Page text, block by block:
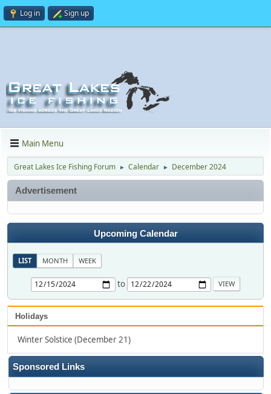
Log in Sign up
Main Menu
Great Lakes Ice Fishing Forum ► Calendar ► December 2024
Sponsored Links
Advertisement
Upcoming Calendar
LIST MONTH WEEK
to
Holidays
Winter Solstice (December 21)